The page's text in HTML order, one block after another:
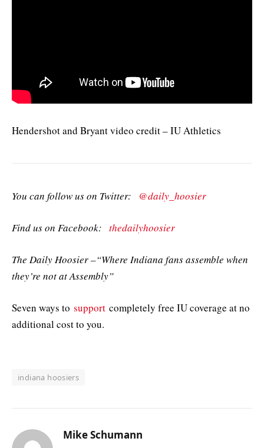
Hendershot and Bryant video credit – IU Athletics
You can follow us on Twitter: @daily_hoosier
Find us on Facebook: thedailyhoosier
The Daily Hoosier –“Where Indiana fans assemble when
they’re not at Assembly”
Seven ways to support completely free IU coverage at no
additional cost to you.
indiana hoosiers
Mike Schumann